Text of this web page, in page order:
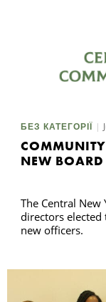
БЕЗ КАТЕГОРІЇ
NEW BOARD
The Central
directors
new officers.